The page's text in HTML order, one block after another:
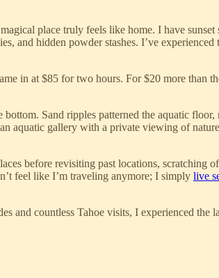
place truly feels like home. I have sunset
and hidden powder stashes. I’ve
in at $85 for two hours. For $20 more than
Sand ripples patterned the aquatic floor,
aquatic gallery with a private viewing of
before revisiting past locations, scratching
feel like I’m traveling anymore; I simply live
and countless Tahoe visits, I experienced the